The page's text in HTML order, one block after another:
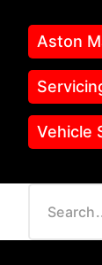
Aston
Vehicle